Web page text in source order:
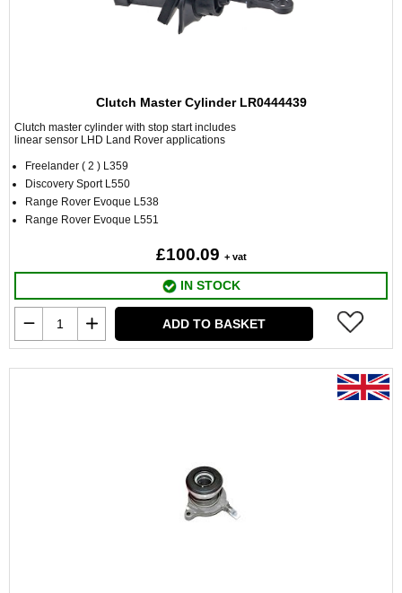
Clutch Master Cylinder LR0444439
Clutch master cylinder with stop start includes
linear sensor LHD Land Rover applications
Freelander ( 2 ) L359
Discovery Sport L550
Range Rover Evoque L538
Range Rover Evoque L551
£100.09 + vat
IN STOCK
ADD TO BASKET